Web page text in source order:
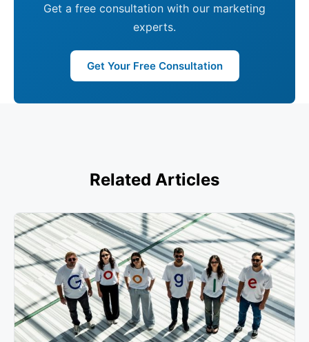
Get a free consultation with our marketing
experts.
Get Your Free Consultation
Related Articles